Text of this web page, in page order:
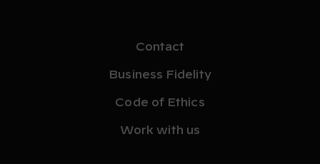
Contact
Business Fidelity
Code of Ethics
Work with us